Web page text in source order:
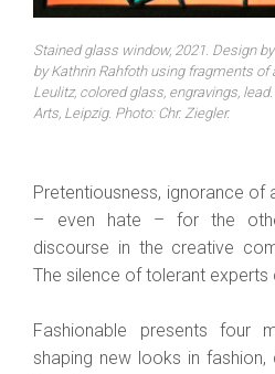
Stained glass window, 2021. Design
by Kathrin Rahfoth using fragments
Leulitz, colored glass, engravings,
Arts, Leipzig. Photo: Chr. Ziegler.
Pretentiousness, ignorance of
– even hate – for the
discourse in the creative
The silence of tolerant
Fashionable presents four
shaping new looks in fashion,